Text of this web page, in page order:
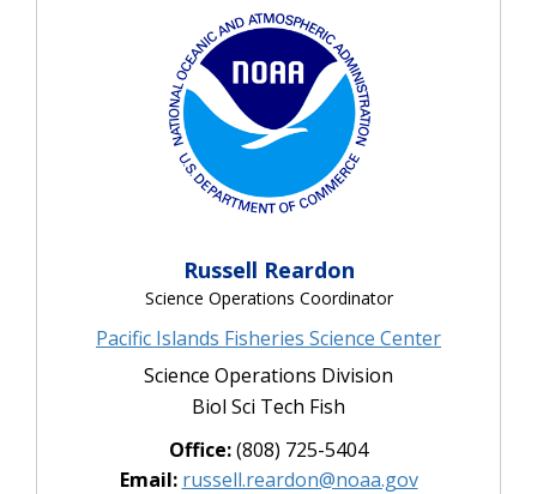
Russell Reardon
Science Operations Coordinator
Pacific Islands Fisheries Science Center
Science Operations Division
Biol Sci Tech Fish
Office:(808) 725-5404
Email: russell.reardon@noaa.gov